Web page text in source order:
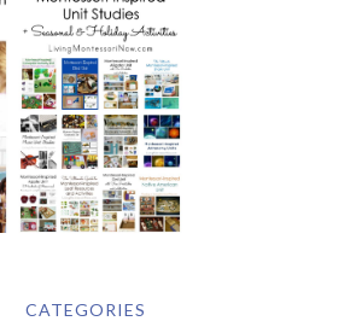
CATEGORIES